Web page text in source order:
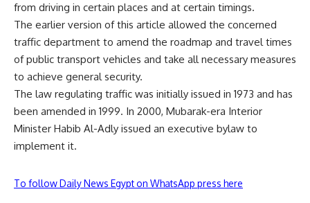
from driving in certain places and at certain timings.
The earlier version of this article allowed the concerned
traffic department to amend the roadmap and travel times
of public transport vehicles and take all necessary measures
to achieve general security.
The law regulating traffic was initially issued in 1973 and has
been amended in 1999. In 2000, Mubarak-era Interior
Minister Habib Al-Adly issued an executive bylaw to
implement it.
To follow Daily News Egypt on WhatsApp press here